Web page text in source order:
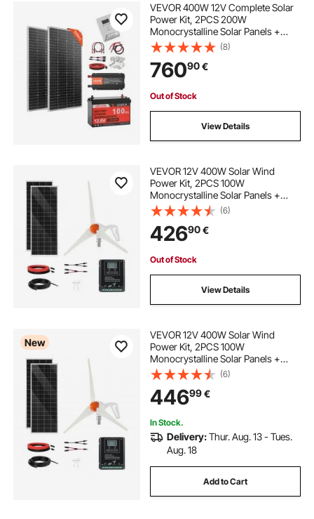
VEVOR 400W 12V Complete Solar
Power Kit, 2PCS 200W
Monocrystalline Solar Panels +
12.8V 100Ah LiFePO₄ Battery + 40A
MPPT Charge Controller + 1000W
Power Inverter for RV Home
Camping Boats Off-Grid
(8)
76090€
Out of Stock
View Details
VEVOR 12V 400W Solar Wind
Power Kit, 2PCS 100W
Monocrystalline Solar Panels +
200W Wind Turbine + MPPT
Wind/Solar Hybrid System
Controller for Home RV Boat
Camping Off-Grid Applications
(6)
42690€
Out of Stock
View Details
New
VEVOR 12V 400W Solar Wind
Power Kit, 2PCS 100W
Monocrystalline Solar Panels +
200W Wind Turbine + MPPT
Wind/Solar Hybrid System
Controller for Home RV Boat
Camping Off-Grid Applications
(6)
44699€
In Stock.
Delivery:Thur. Aug. 13 - Tues.
Aug. 18
Add to Cart